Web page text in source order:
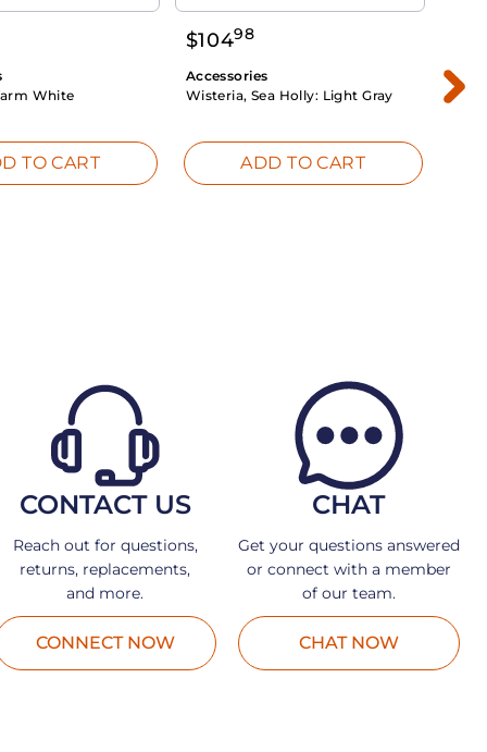
White
TO CART
$10498
Accessories
Wisteria, Sea Holly: Light Gray
ADD TO CART
CONTACT US
Reach out for questions,
returns, replacements,
and more.
CONNECT NOW
CHAT
Get your questions answered
or connect with a member
of our team.
CHAT NOW